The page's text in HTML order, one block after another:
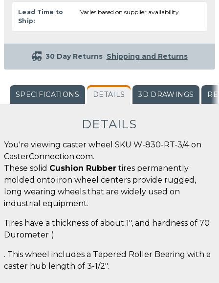
Lead Time to
Ship:
Varies based on supplier availability
30 Day Returns Shipping and Returns
SPECIFICATIONS DETAILS 3D DRAWINGS
DETAILS
You're viewing caster wheel SKU W-830-RT-3/4 on
CasterConnection.com.
These solid Cushion Rubber tires permanently
molded onto iron wheel centers provide rugged,
long wearing wheels that are widely used on
industrial equipment.
Tires have a thickness of about 1", and hardness of 70
Durometer (
. This wheel includes a Tapered Roller Bearing with a
caster hub length of 3-1/2".